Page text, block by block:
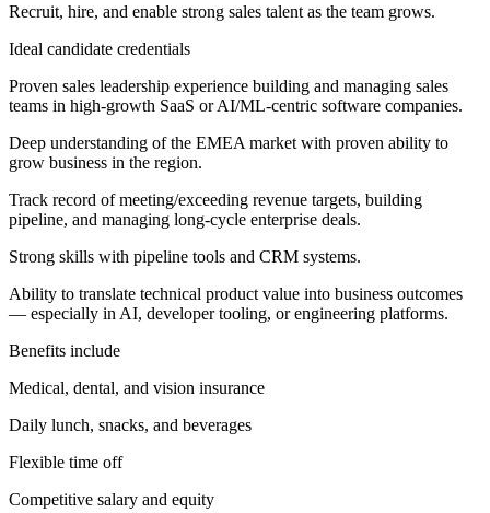
Recruit, hire, and enable strong sales talent as the team grows.
Ideal candidate credentials
Proven sales leadership experience building and managing sales
teams in high-growth SaaS or AI/ML-centric software companies.
Deep understanding of the EMEA market with proven ability to
grow business in the region.
Track record of meeting/exceeding revenue targets, building
pipeline, and managing long-cycle enterprise deals.
Strong skills with pipeline tools and CRM systems.
Ability to translate technical product value into business outcomes
— especially in AI, developer tooling, or engineering platforms.
Benefits include
Medical, dental, and vision insurance
Daily lunch, snacks, and beverages
Flexible time off
Competitive salary and equity